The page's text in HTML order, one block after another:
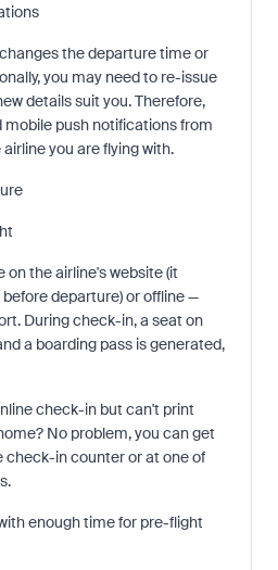
the departure time or
you may need to re-issue
details suit you. Therefore,
mobile push notifications from
you are flying with.
on the airline's website (it
departure) or offline —
During check-in, a seat on
a boarding pass is generated,
check-in but can't print
No problem, you can get
in counter or at one of
enough time for pre-flight